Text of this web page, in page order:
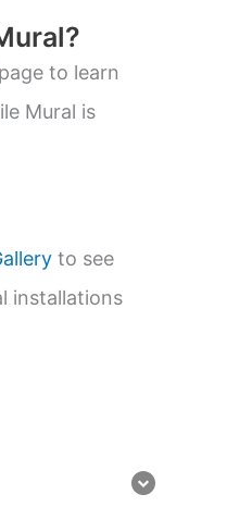
page to learn
Mural is
to see
installations